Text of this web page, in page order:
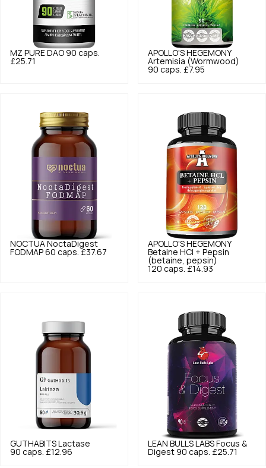
MZ PURE DAO 90 caps.
£25.71
APOLLO'S HEGEMONY
Artemisia (Wormwood)
90 caps. £7.95
NOCTUA NoctaDigest
FODMAP 60 caps. £37.67
APOLLO'S HEGEMONY
Betaine HCl + Pepsin
(betaine, pepsin)
120 caps. £14.93
GUTHABITS
Lactase
90 caps. £12.96
LEAN BULLS LABS Focus &
Digest 90 caps. £25.71